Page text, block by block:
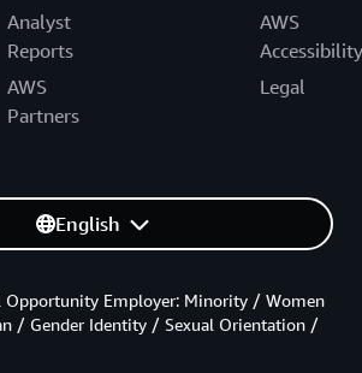
Analyst
Reports
AWS
Partners
AWS
Accessibility
Legal
English
Opportunity Employer: Minority / Women
/ Gender Identity / Sexual Orientation /